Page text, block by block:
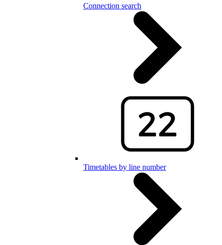
Connection search
Timetables by line number